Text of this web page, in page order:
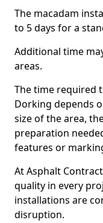
The macadam
to 5 days for a
Additional time
areas.
The time required
Dorking depends
size of the area,
preparation
features or
At Asphalt
quality in every
installations are
disruption.